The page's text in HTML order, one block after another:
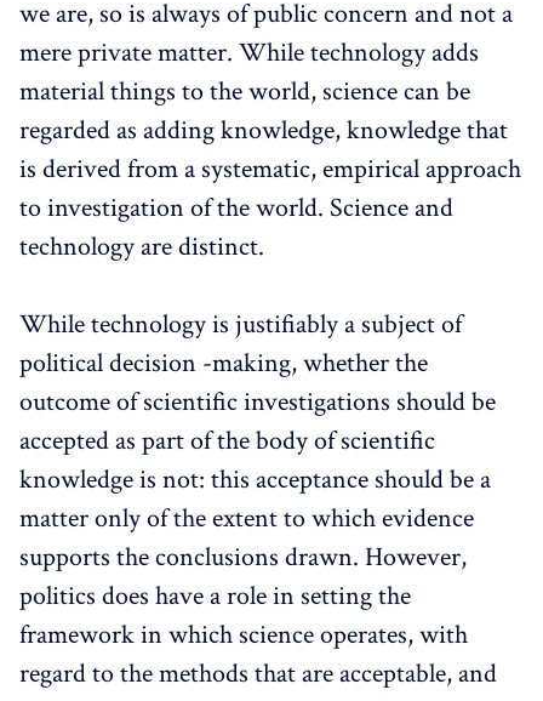
we are, so is always of public concern and not a
mere private matter. While technology adds
material things to the world, science can be
regarded as adding knowledge, knowledge that
is derived from a systematic, empirical approach
to investigation of the world. Science and
technology are distinct.
While technology is justifiably a subject of
political decision -making, whether the
outcome of scientific investigations should be
accepted as part of the body of scientific
knowledge is not: this acceptance should be a
matter only of the extent to which evidence
supports the conclusions drawn. However,
politics does have a role in setting the
framework in which science operates, with
regard to the methods that are acceptable, and